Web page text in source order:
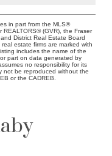
in part from the MLS®
REALTORS® (GVR), the Fraser
District Real Estate Board
estate firms are marked with
includes the name of the
part on data generated by
no responsibility for its
not be reproduced without the
or the CADREB.